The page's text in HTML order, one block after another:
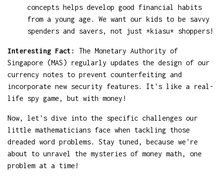
concepts helps develop good financial habits
from a young age. We want our kids to be savvy
spenders and savers, not just *kiasu* shoppers!
Interesting Fact:
The Monetary Authority of
Singapore (MAS) regularly updates the design of our
currency notes to prevent counterfeiting and
incorporate new security features. It's like a real-
life spy game, but with money!
Now, let's dive into the specific challenges our
little mathematicians face when tackling those
dreaded word problems. Stay tuned, because we're
about to unravel the mysteries of money math, one
problem at a time!